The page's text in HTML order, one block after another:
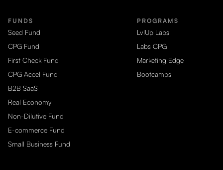
FUNDS
Seed Fund
CPG Fund
First Check Fund
CPG Accel Fund
B2B SaaS
Real Economy
Non-Dilutive Fund
E-commerce Fund
Small Business Fund
PROGRAMS
LvlUp Labs
Labs CPG
Marketing Edge
Bootcamps